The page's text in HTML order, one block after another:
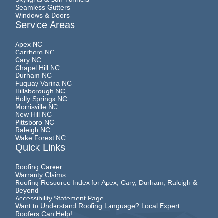
Seamless Gutters
Windows & Doors
Service Areas
Apex NC
Carrboro NC
Cary NC
Chapel Hill NC
Durham NC
Fuquay Varina NC
Hillsborough NC
Holly Springs NC
Morrisville NC
New Hill NC
Pittsboro NC
Raleigh NC
Wake Forest NC
Quick Links
Roofing Career
Warranty Claims
Roofing Resource Index for Apex, Cary, Durham, Raleigh &
Beyond
Accessibility Statement Page
Want to Understand Roofing Language? Local Expert
Roofers Can Help!